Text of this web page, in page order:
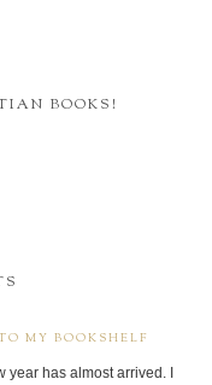
BOOKS!
MY BOOKSHELF
year has almost arrived. I